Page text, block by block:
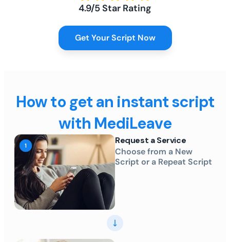
4.9/5 Star Rating
Get Your Script Now
How to get an instant script
with MediLeave
Request a Service
Choose from a New
Script or a Repeat Script